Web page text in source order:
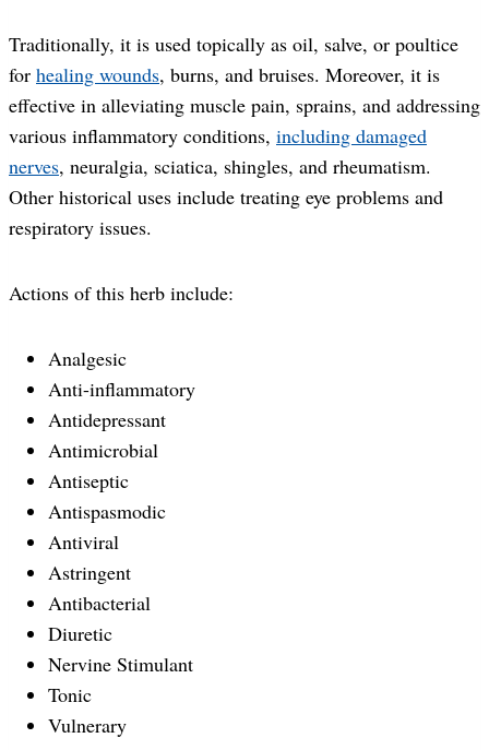
Traditionally, it is used topically as oil, salve, or poultice
for healing wounds, burns, and bruises. Moreover, it is
effective in alleviating muscle pain, sprains, and addressing
various inflammatory conditions, including damaged
nerves, neuralgia, sciatica, shingles, and rheumatism.
Other historical uses include treating eye problems and
respiratory issues.
Actions of this herb include:
Analgesic
Anti-inflammatory
Antidepressant
Antimicrobial
Antiseptic
Antispasmodic
Antiviral
Astringent
Antibacterial
Diuretic
Nervine Stimulant
Tonic
Vulnerary